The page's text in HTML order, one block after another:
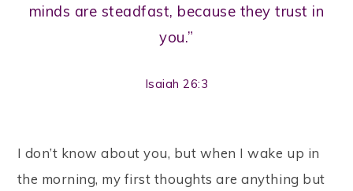
minds are steadfast, because they trust in
you.”
Isaiah 26:3
I don’t know about you, but when I wake up in
the morning, my first thoughts are anything but